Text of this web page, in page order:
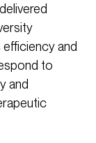
and
to
and